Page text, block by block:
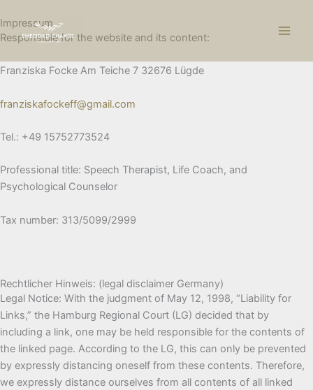
to
content
Impressum
Responsible for the website and its content:
Franziska Focke Am Teiche 7 32676 Lügde
franziskafockeff@gmail.com
Tel.: +49 15752773524
Professional title: Speech Therapist, Life Coach, and
Psychological Counselor
Tax number: 313/5099/2999
Rechtlicher Hinweis: (legal disclaimer Germany)
Legal Notice: With the judgment of May 12, 1998, “Liability for
Links,” the Hamburg Regional Court (LG) decided that by
including a link, one may be held responsible for the contents of
the linked page. According to the LG, this can only be prevented
by expressly distancing oneself from these contents. Therefore,
we expressly distance ourselves from all contents of all linked